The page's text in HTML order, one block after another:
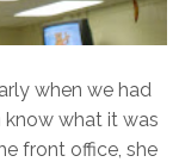
when we had
know what it was
front office, she